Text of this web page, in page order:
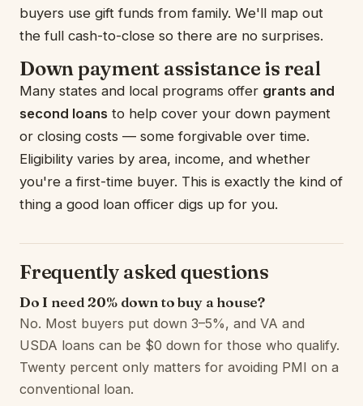
buyers use gift funds from family. We'll map out
the full cash-to-close so there are no surprises.
Down payment assistance is real
Many states and local programs offer grants and
second loans to help cover your down payment
or closing costs — some forgivable over time.
Eligibility varies by area, income, and whether
you're a first-time buyer. This is exactly the kind of
thing a good loan officer digs up for you.
Frequently asked questions
Do I need 20% down to buy a house?
No. Most buyers put down 3–5%, and VA and
USDA loans can be $0 down for those who qualify.
Twenty percent only matters for avoiding PMI on a
conventional loan.